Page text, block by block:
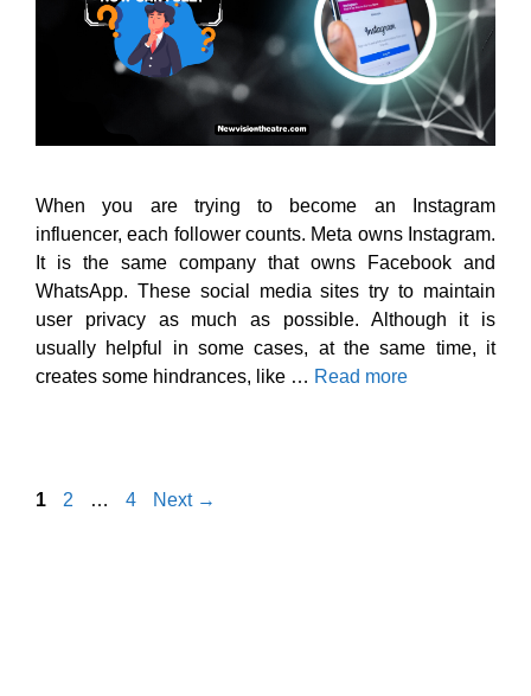
When you are trying to become an Instagram
influencer, each follower counts. Meta owns Instagram.
It is the same company that owns Facebook and
WhatsApp. These social media sites try to maintain
user privacy as much as possible. Although it is
usually helpful in some cases, at the same time, it
creates some hindrances, like … Read more
Page
1 Page
2 … Page
4 Next →